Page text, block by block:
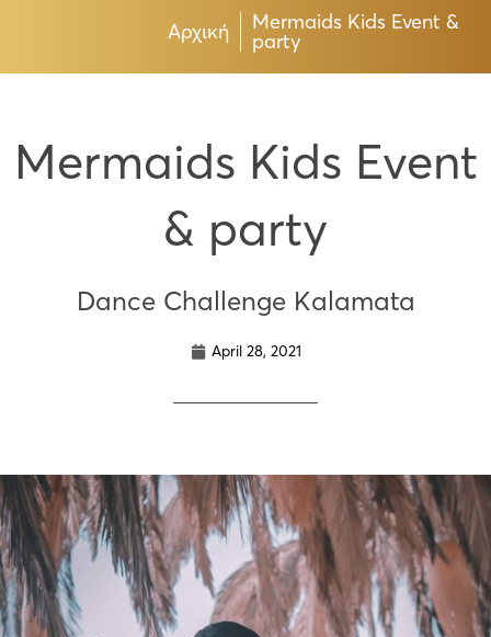
Αρχική Mermaids Kids Event &
party
Mermaids Kids Event
& party
Dance Challenge Kalamata
April 28, 2021